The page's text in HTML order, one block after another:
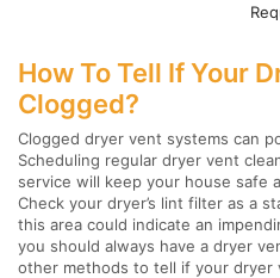
How To Tell If Your
Clogged?
Clogged dryer vent systems can
Scheduling regular dryer vent
service will keep your house safe
Check your dryer’s lint filter as a
this area could indicate an
you should always have a dryer
other methods to tell if your dryer